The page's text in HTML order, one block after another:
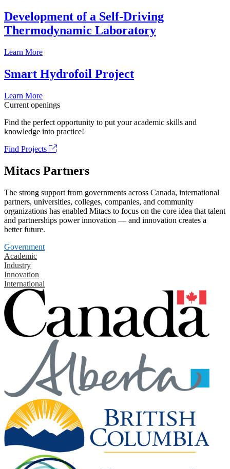
Development of a Self-Driving
Thermodynamic Laboratory
Learn More
Smart Hydrofoil Project
Learn More
Current openings
Find the perfect opportunity to put your academic skills and
knowledge into practice!
Find Projects
Mitacs Partners
The strong support from governments across Canada, international
partners, universities, colleges, companies, and community
organizations has enabled Mitacs to focus on the core idea that talent
and partnerships power innovation — and innovation creates a
better future.
Government
Academic
Industry
Innovation
International